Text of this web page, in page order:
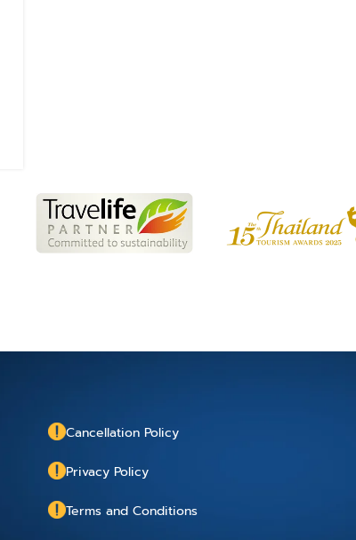
Cancellation Policy
Privacy Policy
Terms and Conditions